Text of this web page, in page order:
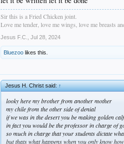
Sir this is a Fried Chicken joint.
Love me tender, love me wings, love me breasts
Jesus F.C. Jul 28, 2024
Bluezoo likes this.
Jesus H. Christ said:↑
looky here my brother from another mother
my chile from the other side of denial
if we was in the desert you be making golden
in fact you would be the professor in charge of
so much in charge that your students dictate
but thats what happens when you only know